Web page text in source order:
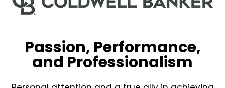
Passion, Performance,
and Professionalism